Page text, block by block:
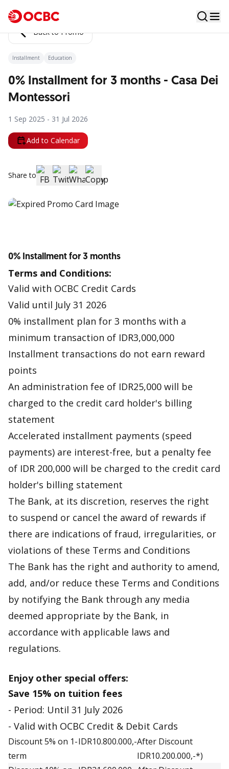
Back to Promo
Installment Education
0% Installment for 3 months - Casa Dei
Montessori
1 Sep 2025 - 31 Jul 2026
Add to Calendar
Share to
0% Installment for 3 months
Terms and Conditions:
Valid with OCBC Credit Cards
Valid until July 31 2026
0% installment plan for 3 months with a
minimum transaction of IDR3,000,000
Installment transactions do not earn reward
points
An administration fee of IDR25,000 will be
charged to the credit card holder's billing
statement
Accelerated installment payments (speed
payments) are interest-free, but a penalty fee
of IDR 200,000 will be charged to the credit card
holder's billing statement
The Bank, at its discretion, reserves the right
to suspend or cancel the award of rewards if
there are indications of fraud, irregularities, or
violations of these Terms and Conditions
The Bank has the right and authority to amend,
add, and/or reduce these Terms and Conditions
by notifying the Bank through any media
deemed appropriate by the Bank, in
accordance with applicable laws and
regulations.
Enjoy other special offers:
Save 15% on tuition fees
- Period: Until 31 July 2026
- Valid with OCBC Credit & Debit Cards
Discount 5% on 1-
term
IDR10.800.000,-After Discount
IDR10.200.000,-*)